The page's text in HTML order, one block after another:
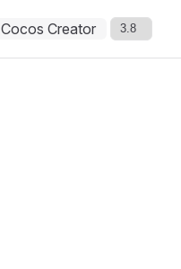
Cocos Creator